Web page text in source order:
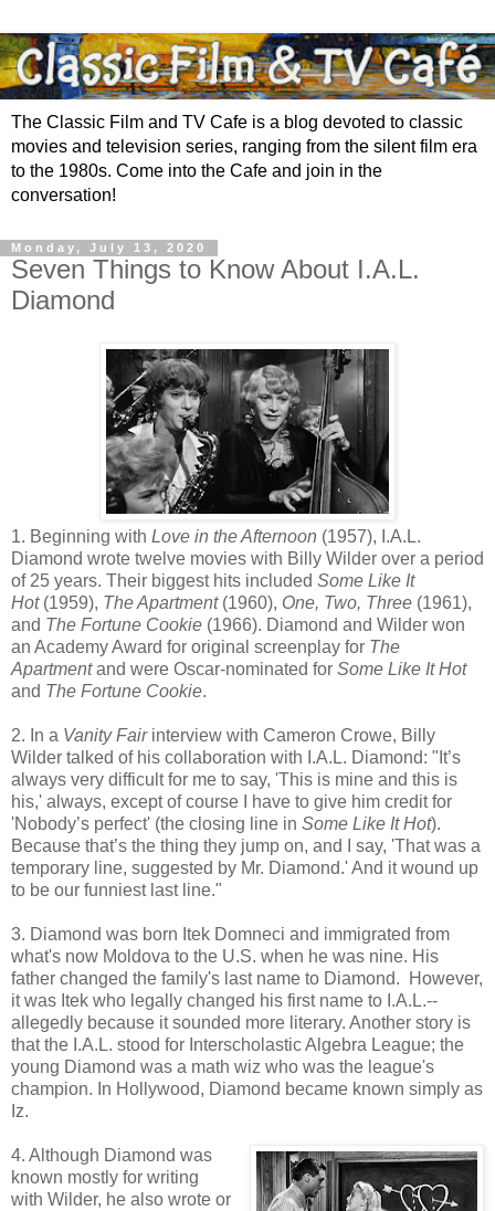
The Classic Film and TV Cafe is a blog devoted to classic
movies and television series, ranging from the silent film era
to the 1980s. Come into the Cafe and join in the
conversation!
Monday, July 13, 2020
Seven Things to Know About I.A.L.
Diamond
1. Beginning with Love in the Afternoon (1957), I.A.L.
Diamond wrote twelve movies with Billy Wilder over a period
of 25 years. Their biggest hits included Some Like It
Hot (1959), The Apartment (1960), One, Two, Three (1961),
and The Fortune Cookie (1966). Diamond and Wilder won
an Academy Award for original screenplay for The
Apartmentand were Oscar-nominated for Some Like It Hot
and The Fortune Cookie.
2. In a Vanity Fairinterview with Cameron Crowe, Billy
Wilder talked of his collaboration with I.A.L. Diamond: "It’s
always very difficult for me to say, 'This is mine and this is
his,' always, except of course I have to give him credit for
'Nobody’s perfect' (the closing line in Some Like It Hot).
Because that’s the thing they jump on, and I say, 'That was a
temporary line, suggested by Mr. Diamond.' And it wound up
to be our funniest last line."
3. Diamond was born Itek Domneci and immigrated from
what's now Moldova to the U.S. when he was nine. His
father changed the family's last name to Diamond. However,
it was Itek who legally changed his first name to I.A.L.--
allegedly because it sounded more literary. Another story is
that the I.A.L. stood for Interscholastic Algebra League; the
young Diamond was a math wiz who was the league's
champion. In Hollywood, Diamond became known simply as
Iz.
4. Although Diamond was
known mostly for writing
with Wilder, he also wrote or